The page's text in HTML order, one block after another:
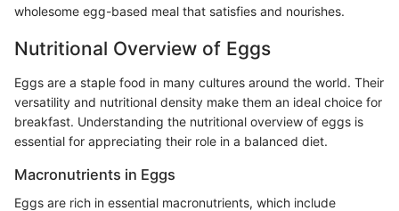
wholesome egg-based meal that satisfies and nourishes.
Nutritional Overview of Eggs
Eggs are a staple food in many cultures around the world. Their
versatility and nutritional density make them an ideal choice for
breakfast. Understanding the nutritional overview of eggs is
essential for appreciating their role in a balanced diet.
Macronutrients in Eggs
Eggs are rich in essential macronutrients, which include